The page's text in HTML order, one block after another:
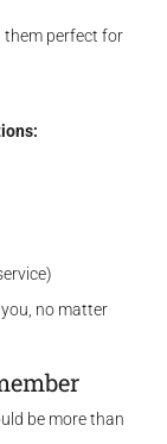
them perfect for
no matter
be more than